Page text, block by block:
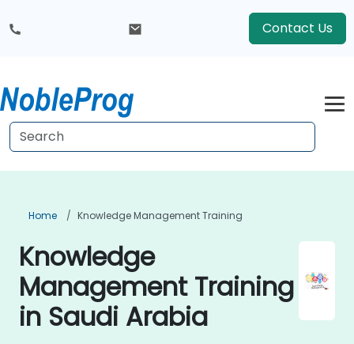
Contact Us
Home Knowledge Management Training
Knowledge
Management Training
in Saudi Arabia